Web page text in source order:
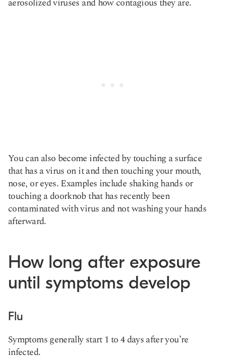
aerosolized viruses and how contagious they are.
You can also become infected by touching a surface
that has a virus on it and then touching your mouth,
nose, or eyes. Examples include shaking hands or
touching a doorknob that has recently been
contaminated with virus and not washing your hands
afterward.
How long after exposure
until symptoms develop
Flu
Symptoms generally start 1 to 4 days after you’re
infected.